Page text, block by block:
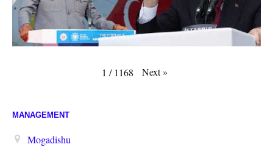
1 / 1168 Next»
MANAGEMENT
Mogadishu